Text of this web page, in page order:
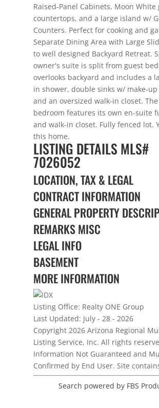
Raised-Panel Cabinets, Moon White
countertops, and a large island w/
Counters. Perfect for cooking and
Separate Dining Area with Large
to well designed Backyard Retreat.
owner's suite is split from guest
overlooks backyard and includes a
in shower, double sinks w/ make-up
and an oversized walk-in closet.
bedroom features its own en-suite
and walk-in closet. Fully fenced lot.
this home.
LISTING DETAILSMLS#
7026052
LOCATION, TAX & LEGAL
CONTRACT INFORMATION
GENERAL PROPERTY
REMARKS MISC
LEGAL INFO
BASEMENT
MORE INFORMATION
Listing Office: Realty ONE Group
Last Updated: July - 28 - 2026
Copyright 2026 Arizona Regional
Listing Service, Inc. All rights
Information Not Guaranteed and
Confirmed by End User. Site
Search powered by FBS